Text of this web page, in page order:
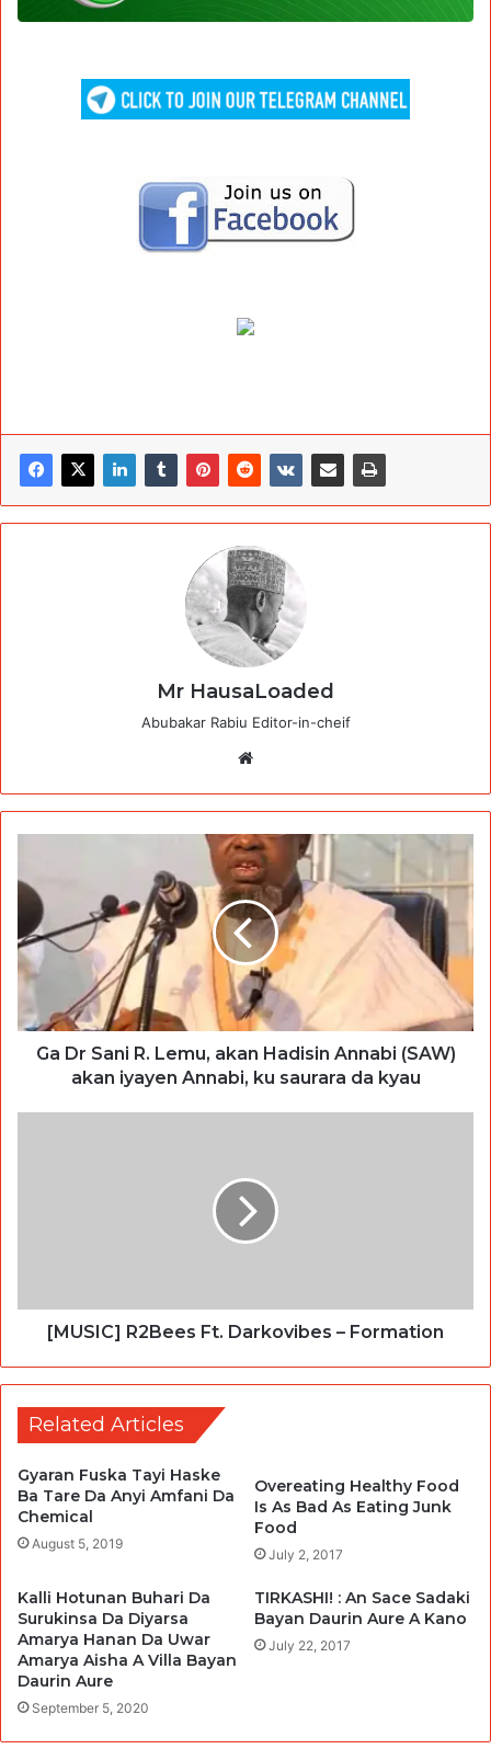
Mr HausaLoaded
Abubakar Rabiu Editor-in-cheif
Ga Dr Sani R. Lemu, akan Hadisin Annabi (SAW)
akan iyayen Annabi, ku saurara da kyau
[MUSIC] R2Bees Ft. Darkovibes – Formation
Related Articles
Gyaran Fuska Tayi Haske
Ba Tare Da Anyi Amfani Da
Chemical
August 5, 2019
Overeating Healthy Food
Is As Bad As Eating Junk
Food
July 2, 2017
Kalli Hotunan Buhari Da
Surukinsa Da Diyarsa
Amarya Hanan Da Uwar
Amarya Aisha A Villa Bayan
Daurin Aure
September 5, 2020
TIRKASHI! : An Sace Sadaki
Bayan Daurin Aure A Kano
July 22, 2017